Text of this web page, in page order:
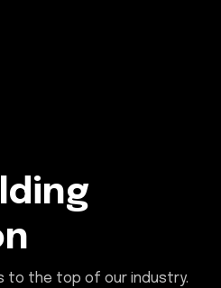
to the top of our industry.